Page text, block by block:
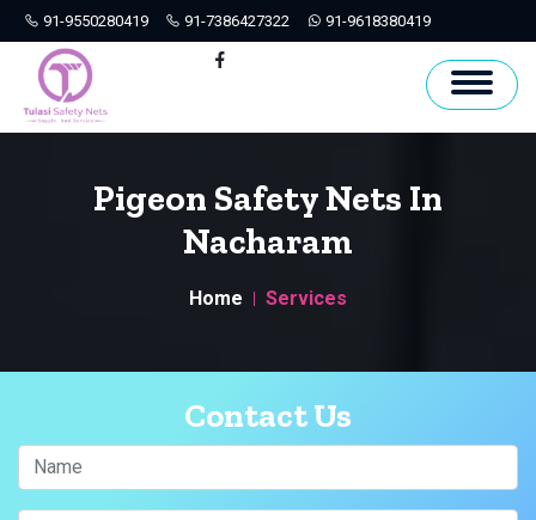
91-9550280419 91-7386427322 91-9618380419
Hyderabad
Pigeon Safety Nets In
Nacharam
Home Services
Contact Us